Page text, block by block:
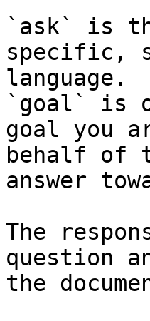
`ask` is
specific,
language.
`goal` is
goal you
behalf of
answer
The
question
the